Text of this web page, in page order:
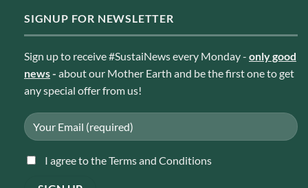
SIGNUP FOR NEWSLETTER
Sign up to receive #SustaiNews every Monday - only good
news- about our Mother Earth and be the first one to get
any special offer from us!
I agree to the Terms and Conditions